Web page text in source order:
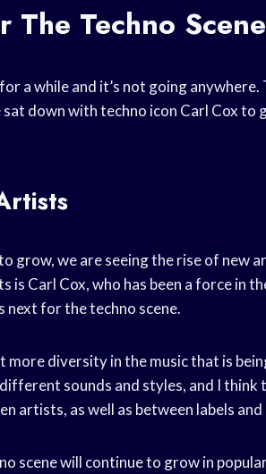
The Techno
a while and it’s not going
down with techno icon Carl Cox to
grow, we are seeing the rise of new
is Carl Cox, who has been a force in
next for the techno scene.
more diversity in the music that is
sounds and styles, and I think
artists, as well as between labels
scene will continue to grow in